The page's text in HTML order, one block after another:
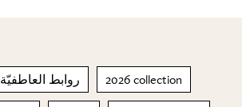
روابط العاطفيّة 2026 collection